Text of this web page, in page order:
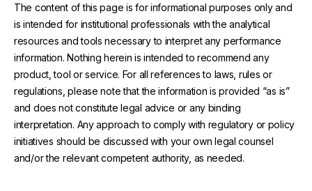
The content of this page is for informational purposes only and
is intended for institutional professionals with the analytical
resources and tools necessary to interpret any performance
information. Nothing herein is intended to recommend any
product, tool or service. For all references to laws, rules or
regulations, please note that the information is provided “as is”
and does not constitute legal advice or any binding
interpretation. Any approach to comply with regulatory or policy
initiatives should be discussed with your own legal counsel
and/or the relevant competent authority, as needed.